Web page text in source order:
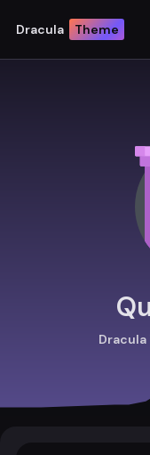
Dracula Theme